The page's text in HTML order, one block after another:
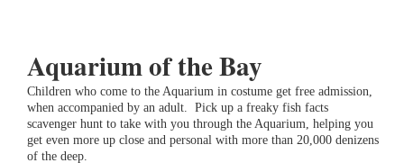
Aquarium of the Bay
Children who come to the Aquarium in costume get free admission,
when accompanied by an adult. Pick up a freaky fish facts
scavenger hunt to take with you through the Aquarium, helping you
get even more up close and personal with more than 20,000 denizens
of the deep.